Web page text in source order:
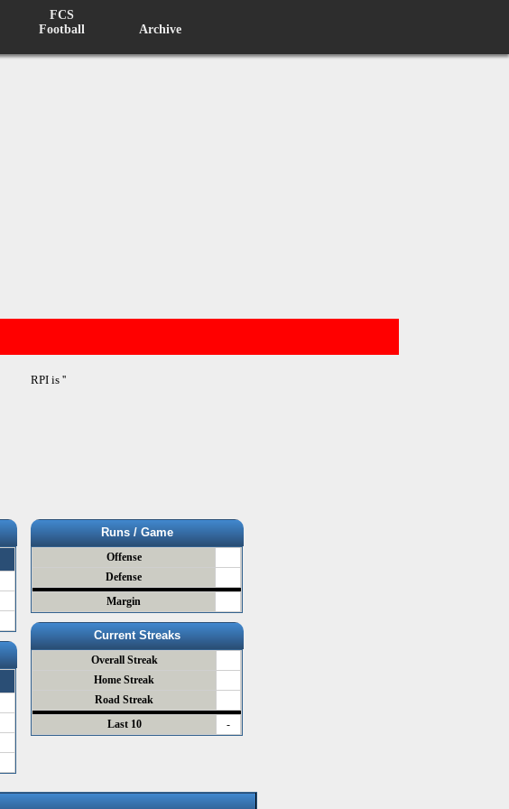
FCS
Football
Archive
RPI is ''
Runs / Game
Offense
Defense
Margin
Current Streaks
Overall Streak
Home Streak
Road Streak
Last 10
-